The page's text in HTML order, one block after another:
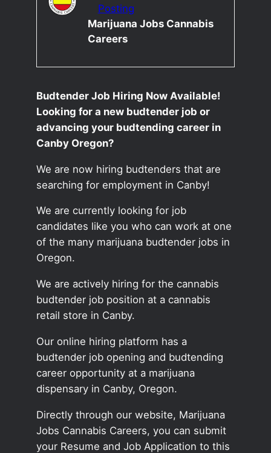
Posting
Marijuana Jobs Cannabis
Careers
Budtender Job Hiring Now Available!
Looking for a new budtender job or
advancing your budtending career in
Canby Oregon?
We are now hiring budtenders that are
searching for employment in Canby!
We are currently looking for job
candidates like you who can work at one
of the many marijuana budtender jobs in
Oregon.
We are actively hiring for the cannabis
budtender job position at a cannabis
retail store in Canby.
Our online hiring platform has a
budtender job opening and budtending
career opportunity at a marijuana
dispensary in Canby, Oregon.
Directly through our website, Marijuana
Jobs Cannabis Careers, you can submit
your Resume and Job Application to this